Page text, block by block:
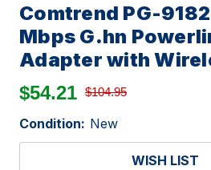
Comtrend PG-
Mbps G.hn
Adapter with
$54.21 $104.95
Condition: New
WISH LIST